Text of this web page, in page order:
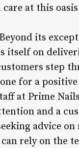
at this
its
itself on
step
for a
at Prime
and a
advice
rely on the